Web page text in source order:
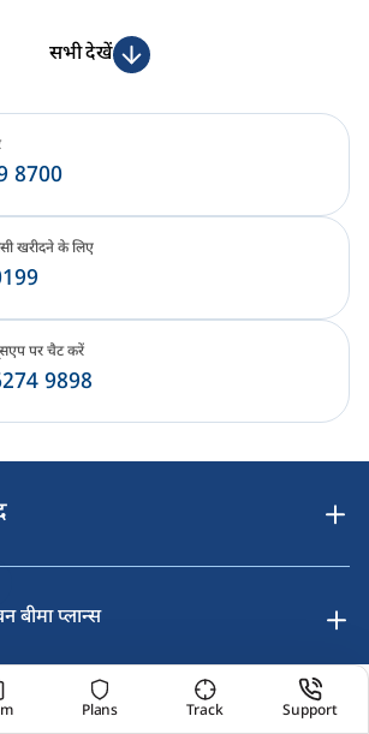
सभी देखें
8700
खरीदने के लिए
9898
पर चैट करें
बीमा प्लान्स
Plans Track Support